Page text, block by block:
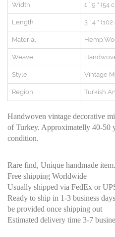
Width 1 ` 9 " (54
Length 3 ` 4 "
Material
Weave
Style Vintage
Region Turkish
Handwoven vintage decorative
of Turkey. Approximatelly 40-50
condition.
Rare find, Unique handmade
Free shipping Worldwide
Usually shipped via FedEx or
Ready to ship in 1-3 business
be provided once shipping out
Estimated delivery time 3-7